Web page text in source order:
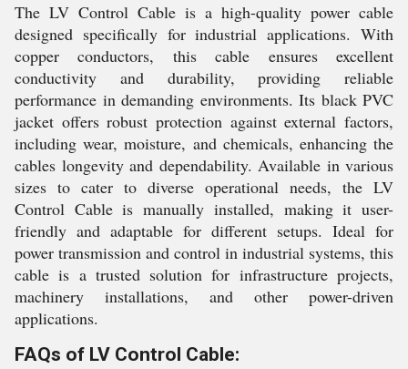
The LV Control Cable is a high-quality power cable
designed specifically for industrial applications. With
copper conductors, this cable ensures excellent
conductivity and durability, providing reliable
performance in demanding environments. Its black PVC
jacket offers robust protection against external factors,
including wear, moisture, and chemicals, enhancing the
cables longevity and dependability. Available in various
sizes to cater to diverse operational needs, the LV
Control Cable is manually installed, making it user-
friendly and adaptable for different setups. Ideal for
power transmission and control in industrial systems, this
cable is a trusted solution for infrastructure projects,
machinery installations, and other power-driven
applications.
FAQs of LV Control Cable: